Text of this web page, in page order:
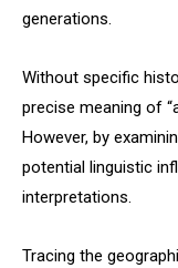
generations.
Without specific
precise meaning of
However, by
potential linguistic
interpretations.
Tracing the